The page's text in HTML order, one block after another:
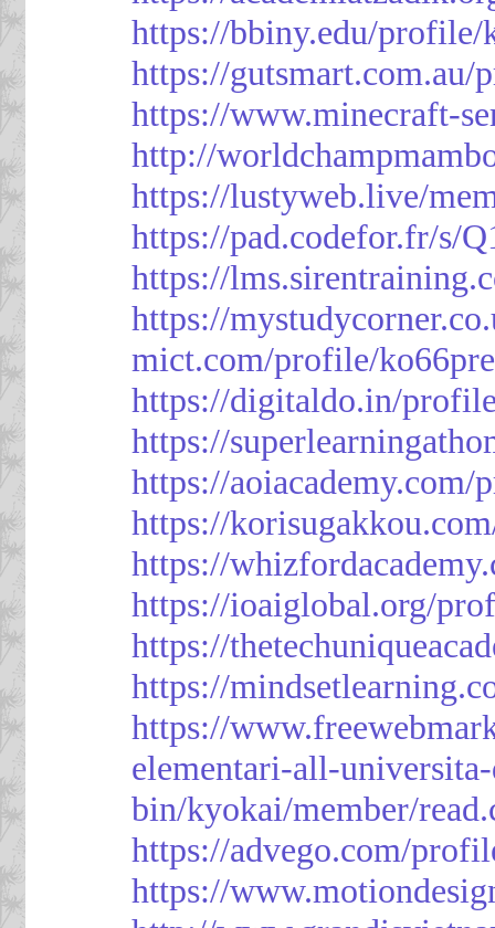
https://bbiny.edu/profile/
https://gutsmart.com.au/
https://www.minecraft-
http://
https://lustyweb.live/
https://pad.codefor.fr/s/
https://
https://
mict.com/profile/
https://digitaldo.in/
https://
https://aoiacademy.com/
https://
https://
https://ioaiglobal.org/
https://
https://
https://
elementari-all-
bin/kyokai/member/
https://advego.com/
https://